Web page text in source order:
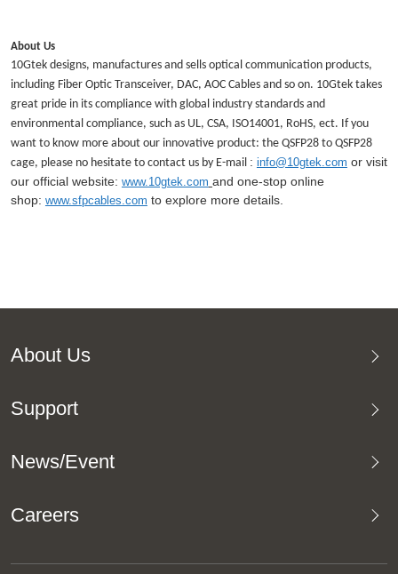
About Us
10Gtek designs, manufactures and sells optical communication products,
including Fiber Optic Transceiver, DAC, AOC Cables and so on. 10Gtek takes
great pride in its compliance with global industry standards and
environmental compliance, such as UL, CSA, ISO14001, RoHS, ect. If you
want to know more about our innovative product: the QSFP28 to QSFP28
cage, please no hesitate to contact us by E-mail : info@10gtek.com or visit
our official website: www.10gtek.com and one-stop online
shop: www.sfpcables.com to explore more details.
About Us
Support
News/Event
Careers